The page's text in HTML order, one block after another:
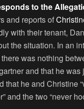
to the
and reports of
with their tenant,
the situation. In an
was nothing
and that he was
that he and Christine
and the two “never